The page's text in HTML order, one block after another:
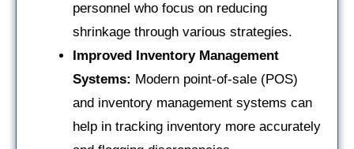
personnel who focus on reducing
shrinkage through various strategies.
Improved Inventory Management
Systems: Modern point-of-sale (POS)
and inventory management systems can
help in tracking inventory more accurately